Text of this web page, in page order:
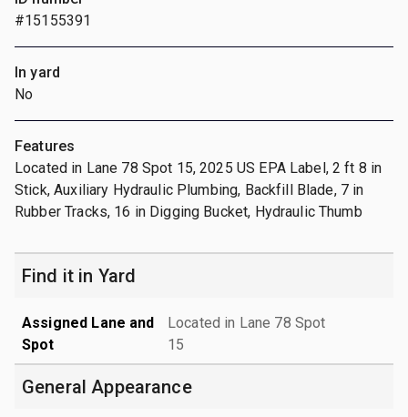
#15155391
In yard
No
Features
Located in Lane 78 Spot 15, 2025 US EPA Label, 2 ft 8 in
Stick, Auxiliary Hydraulic Plumbing, Backfill Blade, 7 in
Rubber Tracks, 16 in Digging Bucket, Hydraulic Thumb
Find it in Yard
Assigned Lane and
Spot
Located in Lane 78 Spot
15
General Appearance